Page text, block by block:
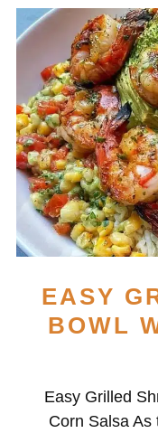
EASY
BOWL
Easy Grilled
Corn Salsa